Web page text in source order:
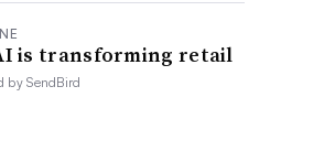
is transforming retail
bySendBird